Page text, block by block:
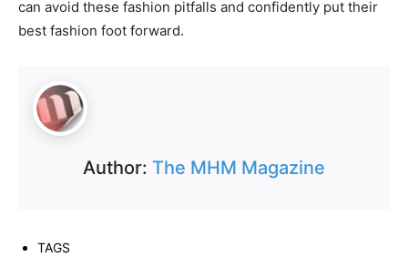
can avoid these fashion pitfalls and confidently put their
best fashion foot forward.
Author: The MHM Magazine
TAGS